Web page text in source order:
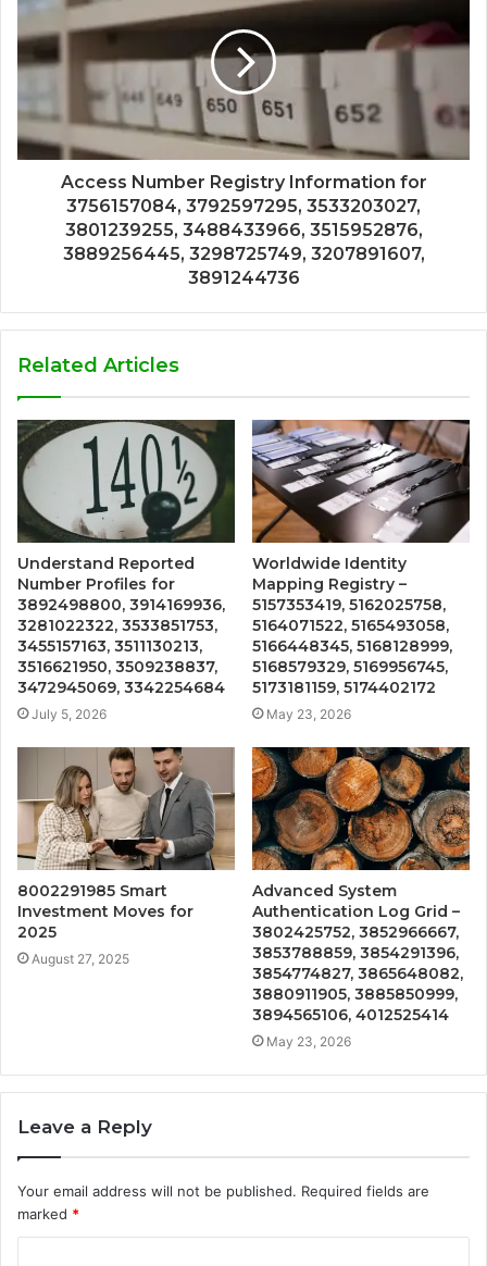
Access Number Registry Information for
3756157084, 3792597295, 3533203027,
3801239255, 3488433966, 3515952876,
3889256445, 3298725749, 3207891607,
3891244736
Related Articles
Understand Reported
Number Profiles for
3892498800, 3914169936,
3281022322, 3533851753,
3455157163, 3511130213,
3516621950, 3509238837,
3472945069, 3342254684
July 5, 2026
Worldwide Identity
Mapping Registry –
5157353419, 5162025758,
5164071522, 5165493058,
5166448345, 5168128999,
5168579329, 5169956745,
5173181159, 5174402172
May 23, 2026
8002291985 Smart
Investment Moves for
2025
August 27, 2025
Advanced System
Authentication Log Grid –
3802425752, 3852966667,
3853788859, 3854291396,
3854774827, 3865648082,
3880911905, 3885850999,
3894565106, 4012525414
May 23, 2026
Leave a Reply
Your email address will not be published. Required fields are
marked *